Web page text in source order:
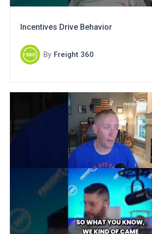
Incentives Drive Behavior
By Freight 360